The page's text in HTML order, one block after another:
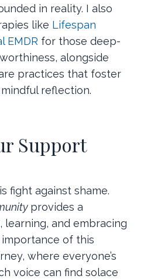
in reality. I also
like Lifespan
EMDR for those deep-
alongside
practices that foster
reflection.
Support
fight against shame.
provides a
learning, and embracing
of this
where everyone’s
voice can find solace